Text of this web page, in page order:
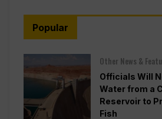
Popular
Other News &
Officials Will
Water from a
Reservoir to
Fish